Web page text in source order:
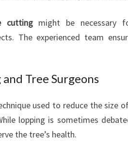
cuttingmight be necessary
The experienced team
Tree Surgeons
used to reduce the size
lopping is sometimes
the tree’s health.